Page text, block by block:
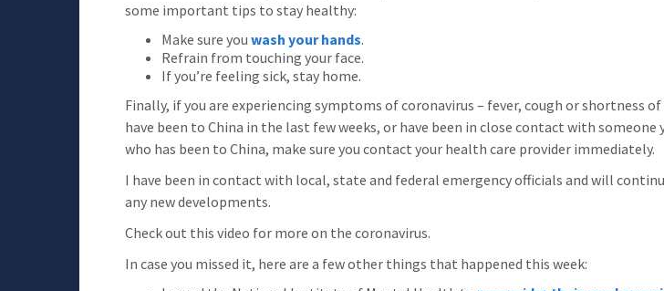
some important tips to stay healthy:
Make sure you wash your hands.
Refrain from touching your face.
If you’re feeling sick, stay home.
Finally, if you are experiencing symptoms of coronavirus – fever, cough or shortness
have been to China in the last few weeks, or have been in close contact with someone
who has been to China, make sure you contact your health care provider immediately.
I have been in contact with local, state and federal emergency officials and will
any new developments.
Check out this video for more on the coronavirus.
In case you missed it, here are a few other things that happened this week: